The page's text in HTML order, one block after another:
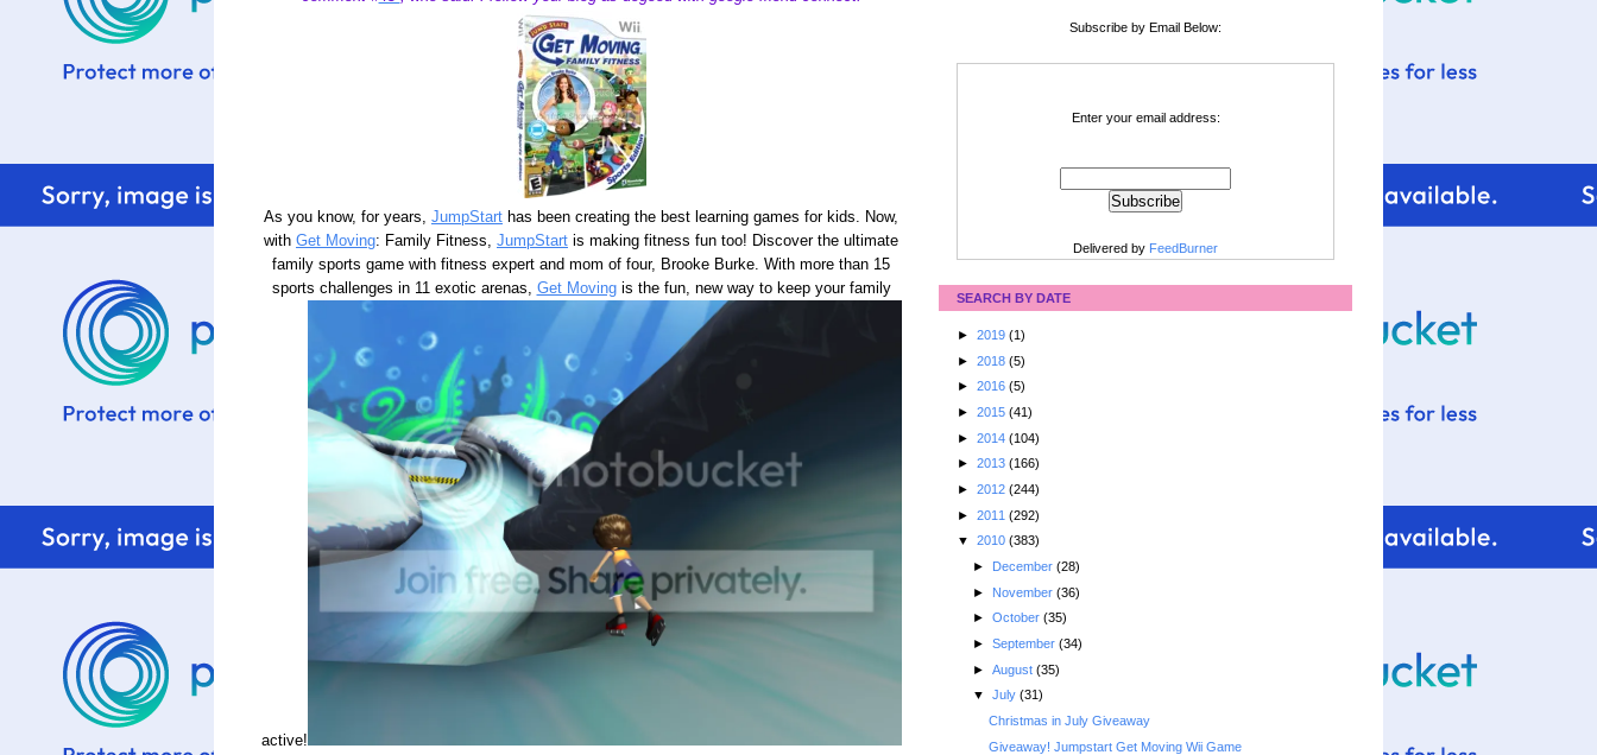
As you know, for years, JumpStart has been creating the best learning games for kids. Now,
with Get Moving: Family Fitness, JumpStart is making fitness fun too! Discover the ultimate
family sports game with fitness expert and mom of four, Brooke Burke. With more than 15
sports challenges in 11 exotic arenas, Get Movingis the fun, new way to keep your family
active!
Subscribe by Email Below:
Enter your email address:
Delivered by FeedBurner
SEARCH BY DATE
► 2019 (1)
► 2018 (5)
► 2016 (5)
► 2015 (41)
► 2014 (104)
► 2013 (166)
► 2012 (244)
► 2011 (292)
▼ 2010 (383)
► December (28)
► November (36)
► October (35)
► September (34)
► August (35)
▼ July (31)
Christmas in July Giveaway
Giveaway! Jumpstart Get Moving Wii Game